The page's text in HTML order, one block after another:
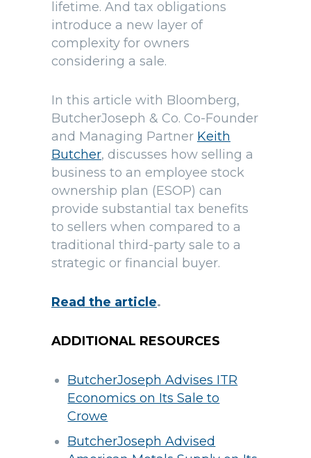
lifetime. And tax obligations
introduce a new layer of
complexity for owners
considering a sale.
In this article with Bloomberg,
ButcherJoseph & Co. Co-Founder
and Managing Partner Keith
Butcher, discusses how selling a
business to an employee stock
ownership plan (ESOP) can
provide substantial tax benefits
to sellers when compared to a
traditional third-party sale to a
strategic or financial buyer.
Read the article.
ADDITIONAL RESOURCES
ButcherJoseph Advises ITR
Economics on Its Sale to
Crowe
ButcherJoseph Advised